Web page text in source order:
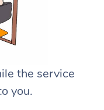
the service
you.